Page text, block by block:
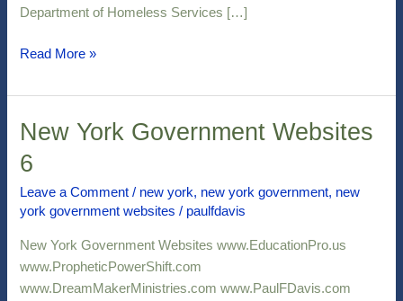
Department of Homeless Services […]
Read More »
New York Government Websites
6
Leave a Comment / new york, new york government, new
york government websites / paulfdavis
New York Government Websites www.EducationPro.us
www.PropheticPowerShift.com
www.DreamMakerMinistries.com www.PaulFDavis.com
New
Government
Websites
6